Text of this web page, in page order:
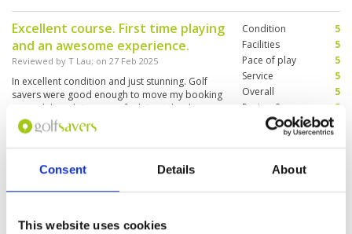
Consent Details About
This website uses cookies
have the best awareness when it comes to golf
etiquette, e.g. standing on lines or being quiet
when hitting shots. However this is a minor
point. The place is incredible, the golf courses
are a privilege to play on and I would definitely
return.
Excellent course. First time playing
and an awesome experience.
Reviewed by T Lau; on 27 Feb 2025
In excellent condition and just stunning. Golf
savers were good enough to move my booking
around though it was my fault I got the dates
wrong. Totally recommend to book through.
Condition
5
Facilities
5
Pace of play
5
Service
5
Overall
5
Review Score
5
Good experience at Blue Canyon
challenging for first timers, be prepared. A lot
Condition
Facilities
5